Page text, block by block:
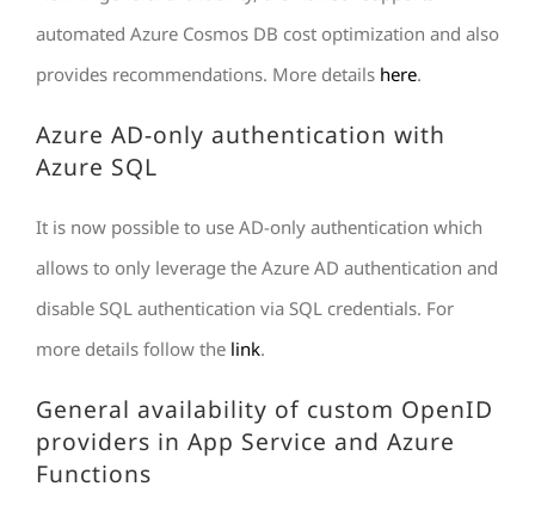
automated Azure Cosmos DB cost optimization and also
provides recommendations. More details here.
Azure AD-only authentication with
Azure SQL
It is now possible to use AD-only authentication which
allows to only leverage the Azure AD authentication and
disable SQL authentication via SQL credentials. For
more details follow the link.
General availability of custom OpenID
providers in App Service and Azure
Functions